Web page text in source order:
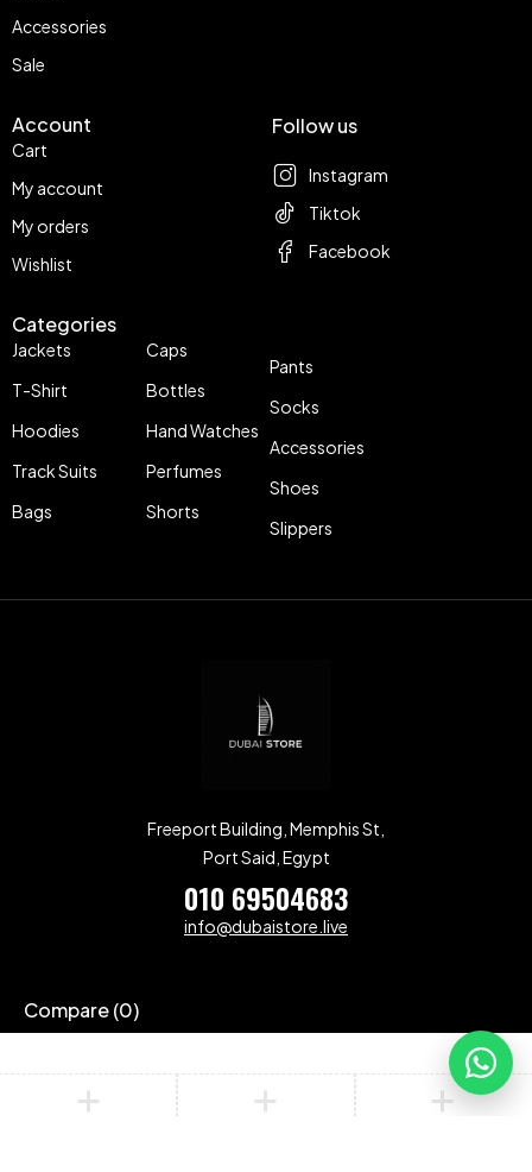
Accessories
Sale
Account
Cart
My account
My orders
Wishlist
Categories
Jackets
T-Shirt
Hoodies
Track Suits
Bags
Caps
Bottles
Hand Watches
Perfumes
Shorts
Pants
Socks
Accessories
Shoes
Slippers
Follow us
Instagram
Tiktok
Facebook
Freeport Building, Memphis St,
Port Said, Egypt
010 69504683
info@dubaistore.live
Compare(0)